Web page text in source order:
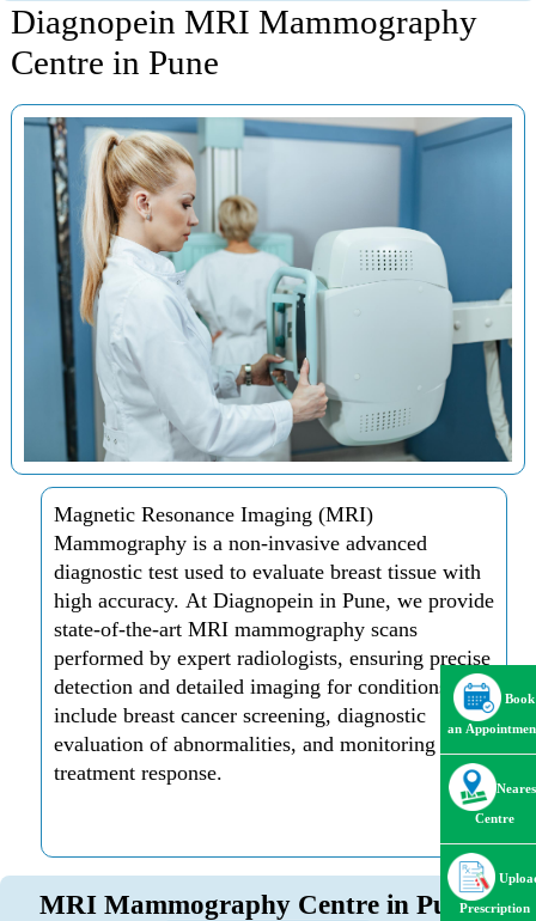
Diagnopein MRI Mammography
Centre in Pune
Magnetic Resonance Imaging (MRI)
Mammography is a non-invasive advanced
diagnostic test used to evaluate breast tissue with
high accuracy. At Diagnopein in Pune, we provide
state-of-the-art MRI mammography scans
performed by expert radiologists, ensuring precise
detection and detailed imaging for conditions that
include breast cancer screening, diagnostic
evaluation of abnormalities, and monitoring of
treatment response.
MRI Mammography Centre in Pune
Book
an
Centre
Prescription